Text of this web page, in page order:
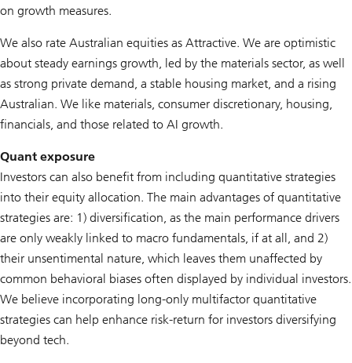
on growth measures.
We also rate Australian equities as Attractive. We are optimistic
about steady earnings growth, led by the materials sector, as well
as strong private demand, a stable housing market, and a rising
Australian. We like materials, consumer discretionary, housing,
financials, and those related to AI growth.
Quant exposure
Investors can also benefit from including quantitative strategies
into their equity allocation. The main advantages of quantitative
strategies are: 1) diversification, as the main performance drivers
are only weakly linked to macro fundamentals, if at all, and 2)
their unsentimental nature, which leaves them unaffected by
common behavioral biases often displayed by individual investors.
We believe incorporating long-only multifactor quantitative
strategies can help enhance risk-return for investors diversifying
beyond tech.